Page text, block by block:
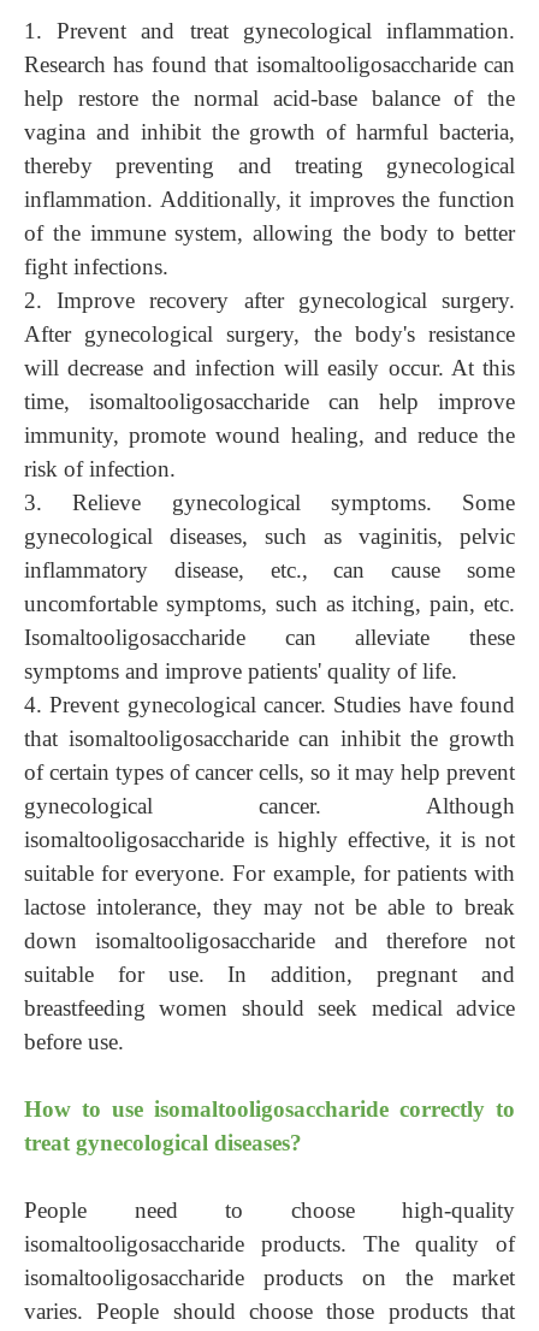
1. Prevent and treat gynecological inflammation.
Research has found that isomaltooligosaccharide can
help restore the normal acid-base balance of the
vagina and inhibit the growth of harmful bacteria,
thereby preventing and treating gynecological
inflammation. Additionally, it improves the function
of the immune system, allowing the body to better
fight infections.
2. Improve recovery after gynecological surgery.
After gynecological surgery, the body's resistance
will decrease and infection will easily occur. At this
time, isomaltooligosaccharide can help improve
immunity, promote wound healing, and reduce the
risk of infection.
3. Relieve gynecological symptoms. Some
gynecological diseases, such as vaginitis, pelvic
inflammatory disease, etc., can cause some
uncomfortable symptoms, such as itching, pain, etc.
Isomaltooligosaccharide can alleviate these
symptoms and improve patients' quality of life.
4. Prevent gynecological cancer. Studies have found
that isomaltooligosaccharide can inhibit the growth
of certain types of cancer cells, so it may help prevent
gynecological cancer. Although
isomaltooligosaccharide is highly effective, it is not
suitable for everyone. For example, for patients with
lactose intolerance, they may not be able to break
down isomaltooligosaccharide and therefore not
suitable for use. In addition, pregnant and
breastfeeding women should seek medical advice
before use.
How to use isomaltooligosaccharide correctly to
treat gynecological diseases?
People need to choose high-quality
isomaltooligosaccharide products. The quality of
isomaltooligosaccharide products on the market
varies.People should choose those products that